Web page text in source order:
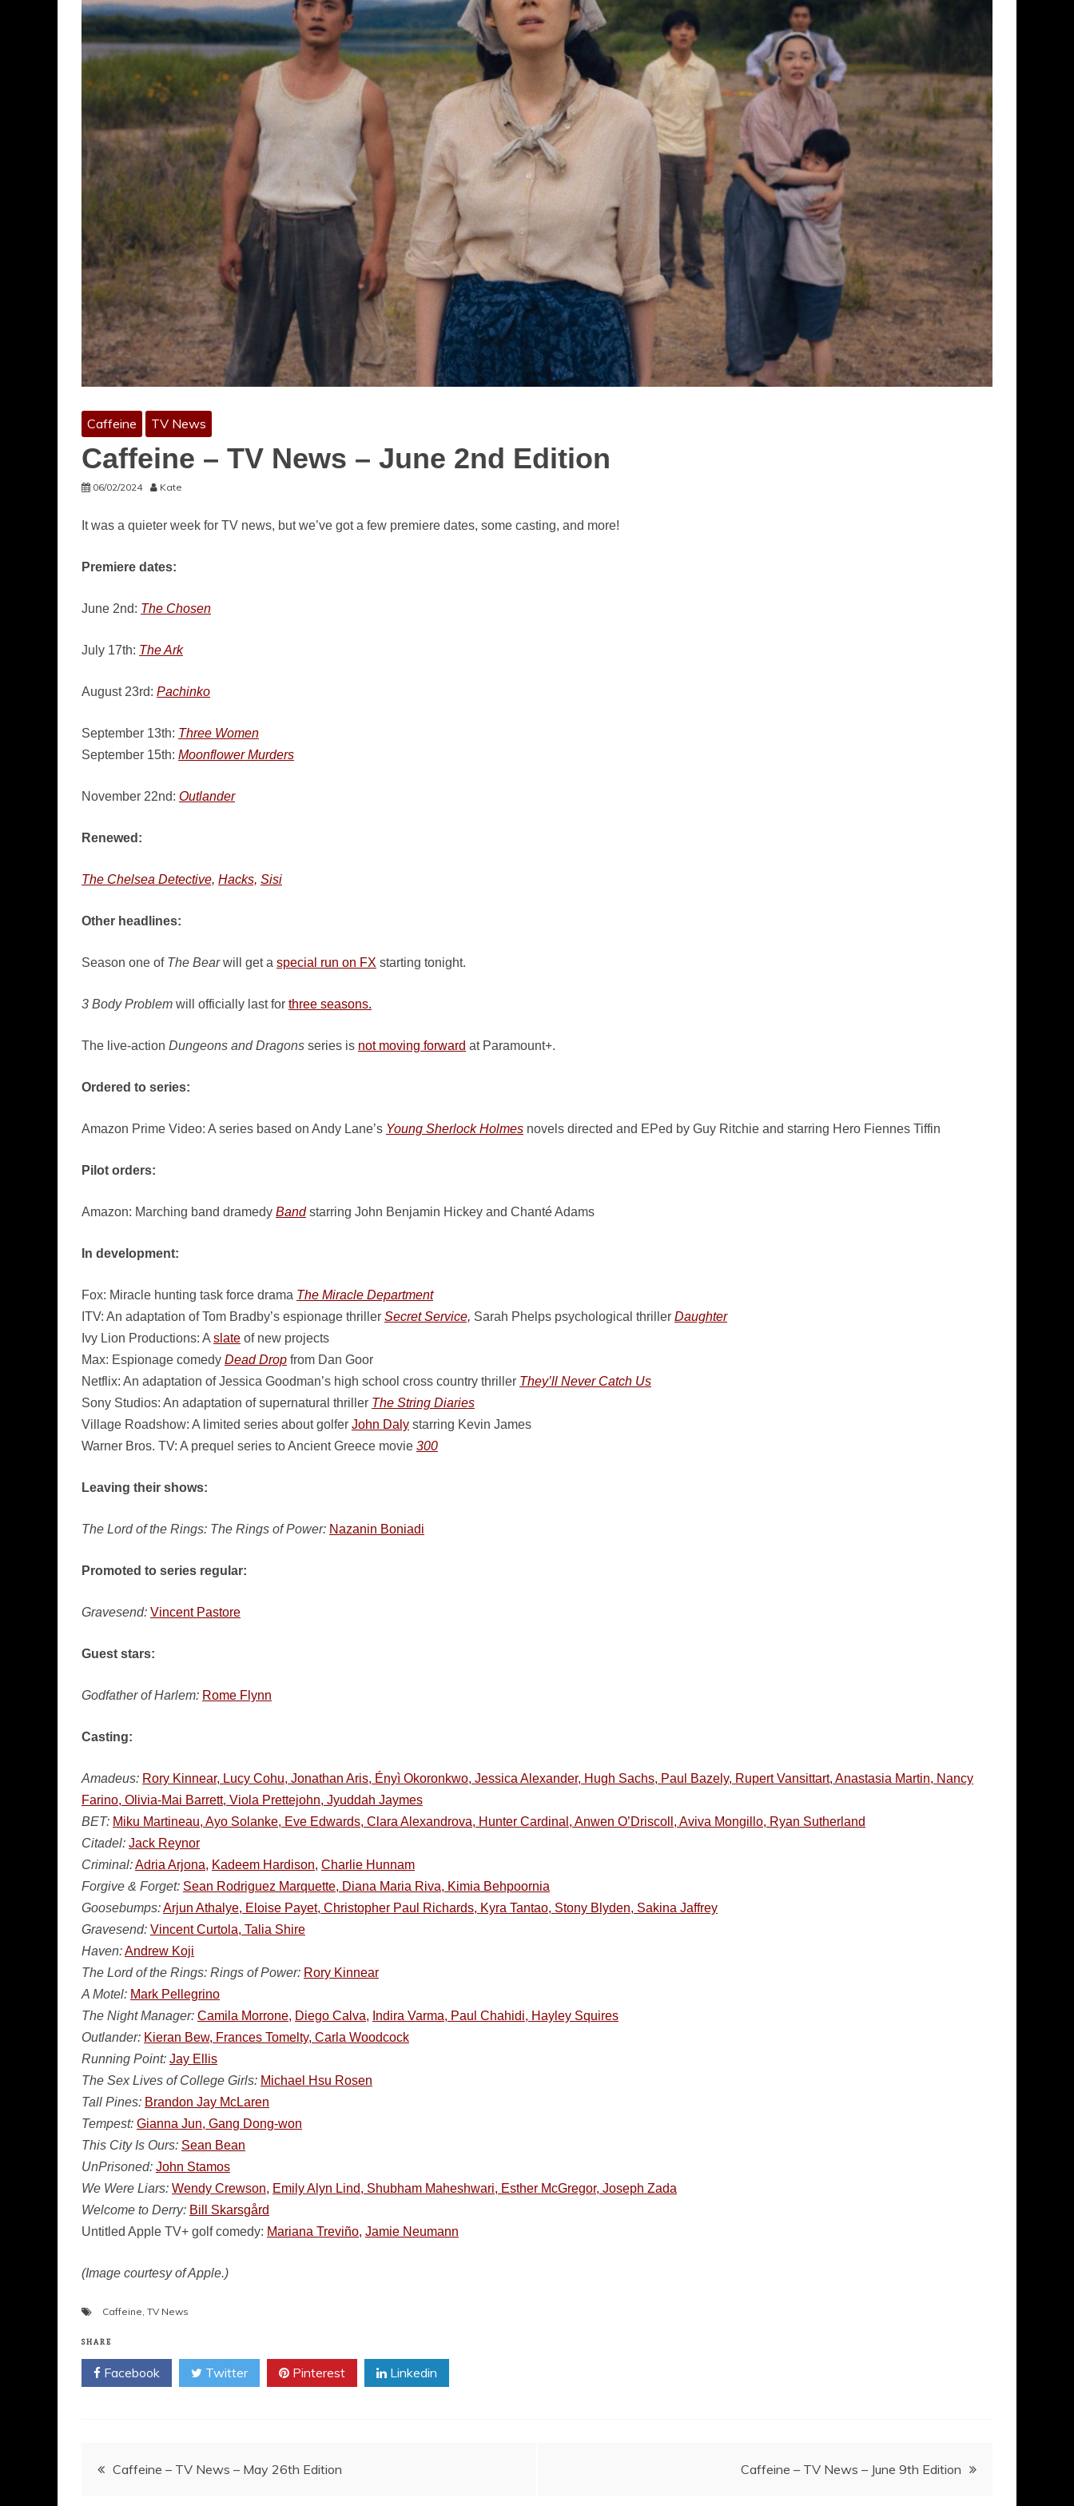
Caffeine TV News
Caffeine – TV News – June 2nd Edition
06/02/2024 Kate
It was a quieter week for TV news, but we’ve got a few premiere dates, some casting, and more!
Premiere dates:
June 2nd: The Chosen
July 17th: The Ark
August 23rd: Pachinko
September 13th: Three Women
September 15th: Moonflower Murders
November 22nd: Outlander
Renewed:
The Chelsea Detective, Hacks, Sisi
Other headlines:
Season one of The Bearwill get a special run on FX starting tonight.
3 Body Problem will officially last for three seasons.
The live-action Dungeons and Dragons series is not moving forward at Paramount+.
Ordered to series:
Amazon Prime Video: A series based on Andy Lane’s Young Sherlock Holmes novels directed and EPed by Guy Ritchie and starring Hero Fiennes Tiffin
Pilot orders:
Amazon: Marching band dramedy Bandstarring John Benjamin Hickey and Chanté Adams
In development:
Fox: Miracle hunting task force drama The Miracle Department
ITV: An adaptation of Tom Bradby’s espionage thriller Secret Service, Sarah Phelps psychological thriller Daughter
Ivy Lion Productions: A slate of new projects
Max: Espionage comedy Dead Drop from Dan Goor
Netflix: An adaptation of Jessica Goodman’s high school cross country thriller They’ll Never Catch Us
Sony Studios: An adaptation of supernatural thriller The String Diaries
Village Roadshow: A limited series about golfer John Daly starring Kevin James
Warner Bros. TV: A prequel series to Ancient Greece movie 300
Leaving their shows:
The Lord of the Rings: The Rings of Power: Nazanin Boniadi
Promoted to series regular:
Gravesend: Vincent Pastore
Guest stars:
Godfather of Harlem: Rome Flynn
Casting:
Amadeus: Rory Kinnear, Lucy Cohu, Jonathan Aris, Ényì Okoronkwo, Jessica Alexander, Hugh Sachs, Paul Bazely, Rupert Vansittart, Anastasia Martin, Nancy
Farino, Olivia-Mai Barrett, Viola Prettejohn, Jyuddah Jaymes
BET: Miku Martineau, Ayo Solanke, Eve Edwards, Clara Alexandrova, Hunter Cardinal, Anwen O’Driscoll, Aviva Mongillo, Ryan Sutherland
Citadel: Jack Reynor
Criminal:Adria Arjona, Kadeem Hardison, Charlie Hunnam
Forgive & Forget: Sean Rodriguez Marquette, Diana Maria Riva, Kimia Behpoornia
Goosebumps:Arjun Athalye, Eloise Payet, Christopher Paul Richards, Kyra Tantao, Stony Blyden, Sakina Jaffrey
Gravesend: Vincent Curtola, Talia Shire
Haven:Andrew Koji
The Lord of the Rings: Rings of Power: Rory Kinnear
A Motel: Mark Pellegrino
The Night Manager: Camila Morrone, Diego Calva, Indira Varma, Paul Chahidi, Hayley Squires
Outlander: Kieran Bew, Frances Tomelty, Carla Woodcock
Running Point: Jay Ellis
The Sex Lives of College Girls: Michael Hsu Rosen
Tall Pines: Brandon Jay McLaren
Tempest: Gianna Jun, Gang Dong-won
This City Is Ours: Sean Bean
UnPrisoned: John Stamos
We Were Liars: Wendy Crewson, Emily Alyn Lind, Shubham Maheshwari, Esther McGregor, Joseph Zada
Welcome to Derry: Bill Skarsgård
Untitled Apple TV+ golf comedy: Mariana Treviño, Jamie Neumann
(Image courtesy of Apple.)
Caffeine, TV News
SHARE
Facebook Twitter Pinterest Linkedin
Post
Caffeine – TV News – May 26th Edition Caffeine – TV News – June 9th Edition